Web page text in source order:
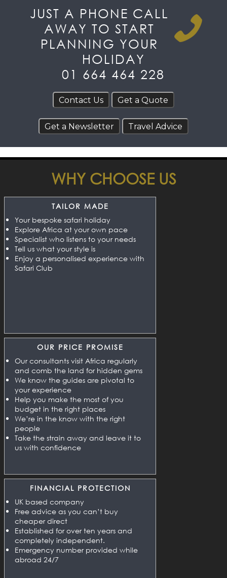
JUST A PHONE CALL
AWAY TO START
PLANNING YOUR
HOLIDAY
01 664 464 228
WHY CHOOSE US
TAILOR MADE
Your bespoke safari holiday
Explore Africa at your own pace
Specialist who listens to your needs
Tell us what your style is
Enjoy a personalised experience with
Safari Club
OUR PRICE PROMISE
Our consultants visit Africa regularly
and comb the land for hidden gems
We know the guides are pivotal to
your experience
Help you make the most of you
budget in the right places
We’re in the know with the right
people
Take the strain away and leave it to
us with confidence
FINANCIAL PROTECTION
UK based company
Free advice as you can’t buy
cheaper direct
Established for over ten years and
completely independent.
Emergency number provided while
abroad 24/7